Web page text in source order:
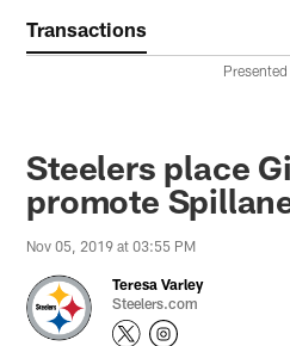
Transactions
Steelers place
promote
Nov 05, 2019 at 03:55 PM
Teresa Varley
Steelers.com